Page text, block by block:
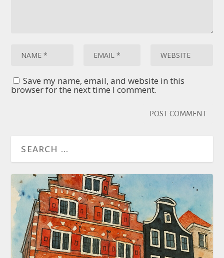
Save my name, email, and website in this
browser for the next time I comment.